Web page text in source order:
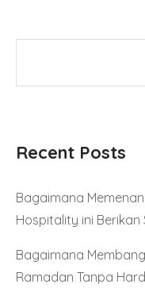
Recent Posts
Bagaimana
Hospitality ini
Bagaimana
Ramadan Tanpa